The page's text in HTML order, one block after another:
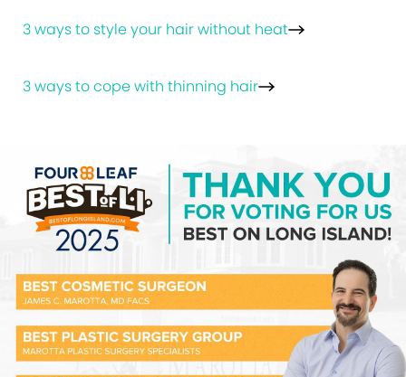
3 ways to style your hair without heat
3 ways to cope with thinning hair